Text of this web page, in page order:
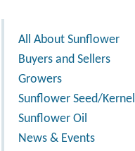
All About Sunflower
Buyers and Sellers
Growers
Sunflower Seed/Kernel
Sunflower Oil
News & Events